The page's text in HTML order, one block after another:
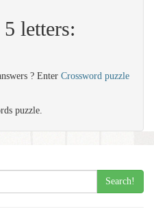
letters:
? Enter Crossword puzzle
puzzle.
Search!